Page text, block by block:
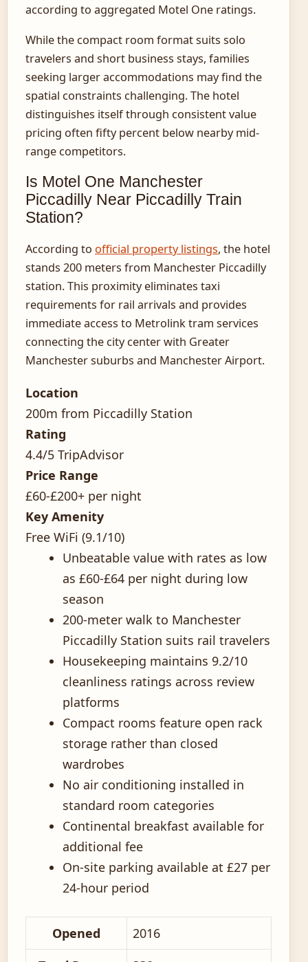
according to aggregated Motel One ratings.
While the compact room format suits solo
travelers and short business stays, families
seeking larger accommodations may find the
spatial constraints challenging. The hotel
distinguishes itself through consistent value
pricing often fifty percent below nearby mid-
range competitors.
Is Motel One Manchester
Piccadilly Near Piccadilly Train
Station?
According to official property listings, the hotel
stands 200 meters from Manchester Piccadilly
station. This proximity eliminates taxi
requirements for rail arrivals and provides
immediate access to Metrolink tram services
connecting the city center with Greater
Manchester suburbs and Manchester Airport.
Location
200m from Piccadilly Station
Rating
4.4/5 TripAdvisor
Price Range
£60-£200+ per night
Key Amenity
Free WiFi (9.1/10)
Unbeatable value with rates as low
as £60-£64 per night during low
season
200-meter walk to Manchester
Piccadilly Station suits rail travelers
Housekeeping maintains 9.2/10
cleanliness ratings across review
platforms
Compact rooms feature open rack
storage rather than closed
wardrobes
No air conditioning installed in
standard room categories
Continental breakfast available for
additional fee
On-site parking available at £27 per
24-hour period
Opened
2016